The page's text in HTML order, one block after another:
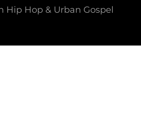
Hip Hop & Urban Gospel